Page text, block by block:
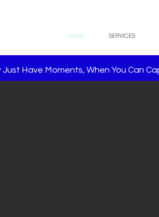
HOME SERVICES
Just Have Moments, When You Can